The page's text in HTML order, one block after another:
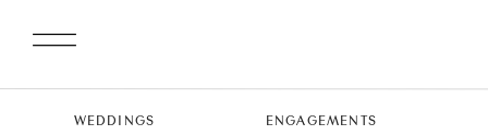
WEDDINGS ENGAGEMENTS